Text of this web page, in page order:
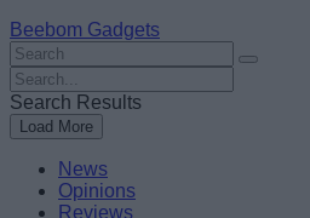
Beebom Gadgets
Search
For
:
Search
For
:
Search Results
Load More
News
Opinions
Reviews